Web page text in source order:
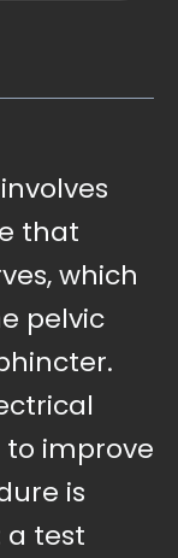
that
which
pelvic
to improve
is
a test